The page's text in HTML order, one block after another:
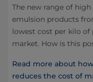
The new range of
emulsion products
lowest cost per kilo
market. How is this
Read more about
reduces the cost of